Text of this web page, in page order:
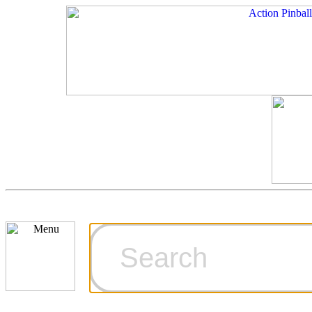
Games for
Technical